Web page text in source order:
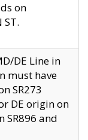
on
ST.
DE Line in
must have
SR273
DE origin on
SR896 and